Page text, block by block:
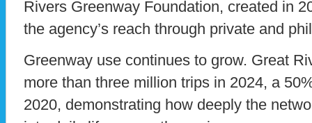
Rivers Greenway Foundation, created in
the agency’s reach through private and
Greenway use continues to grow. Great
more than three million trips in 2024, a
2020, demonstrating how deeply the